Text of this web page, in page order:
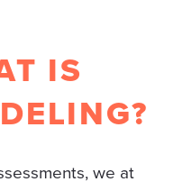
IS
we at